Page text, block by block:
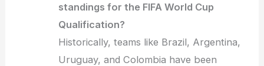
standings for the FIFA World Cup
Qualification?
Historically, teams like Brazil, Argentina,
Uruguay, and Colombia have been